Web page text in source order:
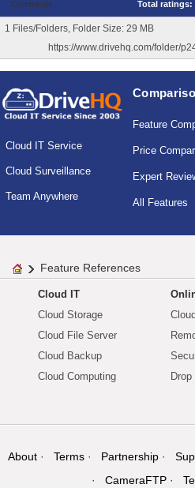
Comments Total ratings:
1 Files/Folders, Folder Size: 29 MB
https://www.drivehq.com/folder/
Cloud IT Service
Cloud Surveillance
Team Anywhere
Feature
Price
Expert
All Features
Feature References
Cloud IT
Cloud Storage
Cloud File Server
Cloud Backup
Cloud Computing
About Terms Partnership
CameraFTP